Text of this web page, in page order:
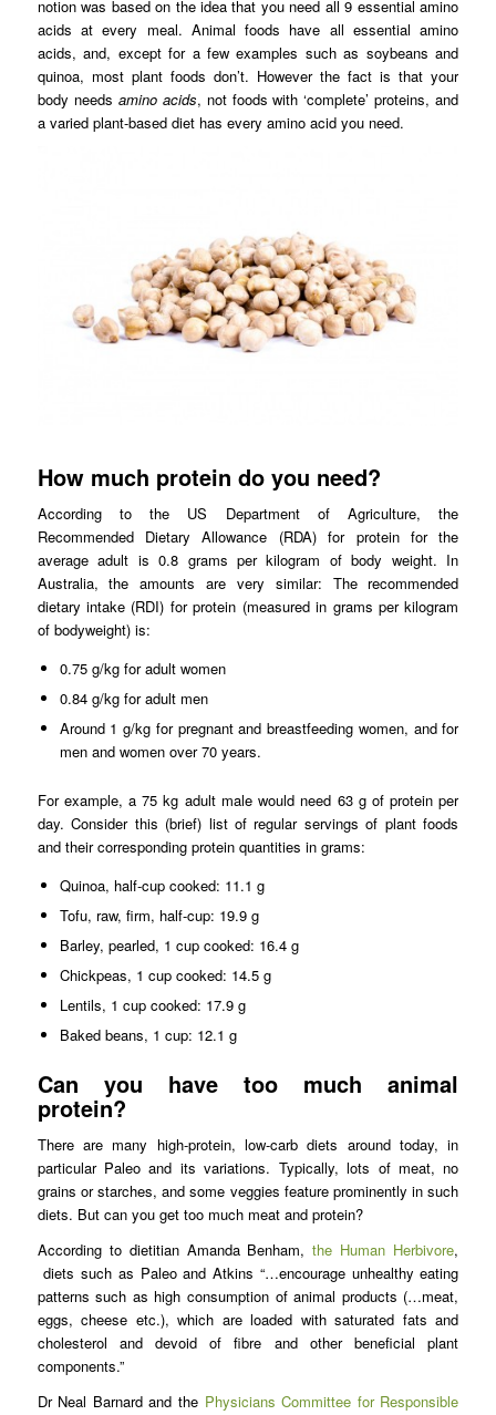
notion was based on the idea that you need all 9 essential amino
acids at every meal. Animal foods have all essential amino
acids, and, except for a few examples such as soybeans and
quinoa, most plant foods don’t. However the fact is that your
body needs amino acids, not foods with ‘complete’ proteins, and
a varied plant-based diet has every amino acid you need.
How much protein do you need?
According to the US Department of Agriculture, the
Recommended Dietary Allowance (RDA) for protein for the
average adult is 0.8 grams per kilogram of body weight. In
Australia, the amounts are very similar: The recommended
dietary intake (RDI) for protein (measured in grams per kilogram
of bodyweight) is:
0.75 g/kg for adult women
0.84 g/kg for adult men
Around 1 g/kg for pregnant and breastfeeding women, and for
men and women over 70 years.
For example, a 75 kg adult male would need 63 g of protein per
day. Consider this (brief) list of regular servings of plant foods
and their corresponding protein quantities in grams:
Quinoa, half-cup cooked: 11.1 g
Tofu, raw, firm, half-cup: 19.9 g
Barley, pearled, 1 cup cooked: 16.4 g
Chickpeas, 1 cup cooked: 14.5 g
Lentils, 1 cup cooked: 17.9 g
Baked beans, 1 cup: 12.1 g
Can you have too much animal
protein?
There are many high-protein, low-carb diets around today, in
particular Paleo and its variations. Typically, lots of meat, no
grains or starches, and some veggies feature prominently in such
diets. But can you get too much meat and protein?
According to dietitian Amanda Benham,the Human Herbivore,
diets such as Paleo and Atkins “…encourage unhealthy eating
patterns such as high consumption of animal products (…meat,
eggs, cheese etc.), which are loaded with saturated fats and
cholesterol and devoid of fibre and other beneficial plant
components.”
Dr Neal Barnard and the Physicians Committee for Responsible